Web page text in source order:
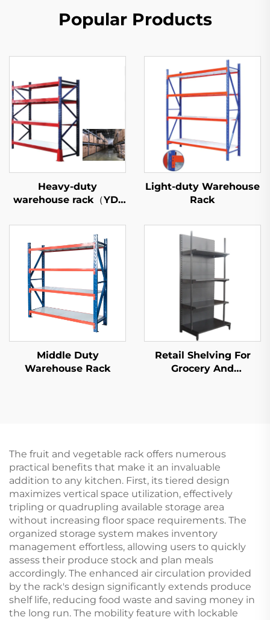
Popular Products
Heavy-duty
warehouse rack（YD-
Light-duty Warehouse
Rack
Middle Duty
Warehouse Rack
Retail Shelving For
Grocery And
The fruit and vegetable rack offers numerous
practical benefits that make it an invaluable
addition to any kitchen. First, its tiered design
maximizes vertical space utilization, effectively
tripling or quadrupling available storage area
without increasing floor space requirements. The
organized storage system makes inventory
management effortless, allowing users to quickly
assess their produce stock and plan meals
accordingly. The enhanced air circulation provided
by the rack's design significantly extends produce
shelf life, reducing food waste and saving money in
the long run. The mobility feature with lockable